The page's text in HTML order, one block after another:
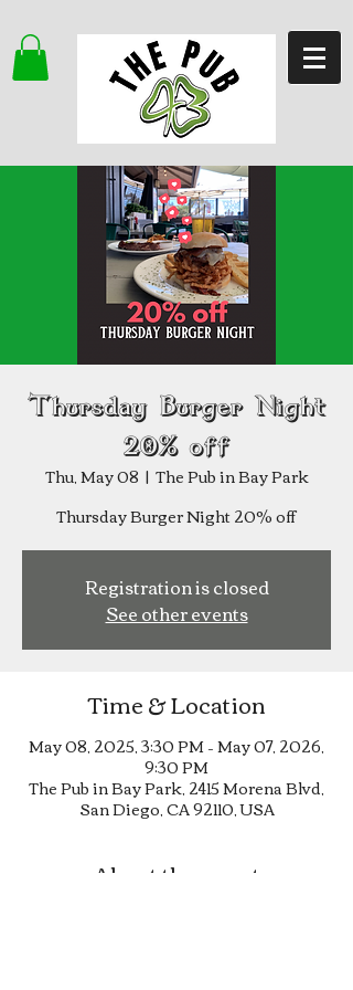
Thursday Burger Night
20% off
Thu, May 08
  |
The Pub in Bay Park
Thursday Burger Night 20% off
Registration is closed
See other events
Time & Location
May 08, 2025, 3:30 PM – May 07, 2026,
9:30 PM
The Pub in Bay Park, 2415 Morena Blvd,
San Diego, CA 92110, USA
About the event